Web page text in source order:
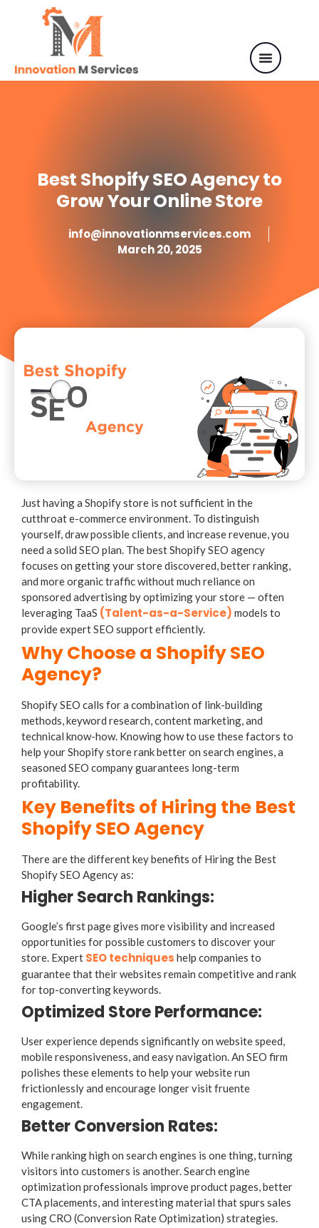
Best Shopify SEO Agency to
Grow Your Online Store
info@innovationmservices.com
March 20, 2025
Just having a Shopify store is not sufficient in the
cutthroat e-commerce environment. To distinguish
yourself, draw possible clients, and increase revenue, you
need a solid SEO plan. The best Shopify SEO agency
focuses on getting your store discovered, better ranking,
and more organic traffic without much reliance on
sponsored advertising by optimizing your store — often
leveraging TaaS (Talent-as-a-Service) models to
provide expert SEO support efficiently.
Why Choose a Shopify SEO
Agency?
Shopify SEO calls for a combination of link-building
methods, keyword research, content marketing, and
technical know-how. Knowing how to use these factors to
help your Shopify store rank better on search engines, a
seasoned SEO company guarantees long-term
profitability.
Key Benefits of Hiring the Best
Shopify SEO Agency
There are the different key benefits of Hiring the Best
Shopify SEO Agency as:
Higher Search Rankings:
Google’s first page gives more visibility and increased
opportunities for possible customers to discover your
store. Expert SEO techniques help companies to
guarantee that their websites remain competitive and rank
for top-converting keywords.
Optimized Store Performance:
User experience depends significantly on website speed,
mobile responsiveness, and easy navigation. An SEO firm
polishes these elements to help your website run
frictionlessly and encourage longer visit fruente
engagement.
Better Conversion Rates:
While ranking high on search engines is one thing, turning
visitors into customers is another. Search engine
optimization professionals improve product pages, better
CTA placements, and interesting material that spurs sales
using CRO (Conversion Rate Optimization) strategies.